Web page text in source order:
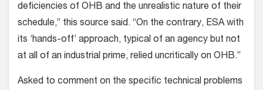
deficiencies of OHB and the unrealistic nature of their
schedule,” this source said. “On the contrary, ESA with
its ‘hands-off’ approach, typical of an agency but not
at all of an industrial prime, relied uncritically on OHB.”
Asked to comment on the specific technical problems